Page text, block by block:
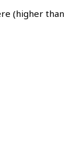
(higher than